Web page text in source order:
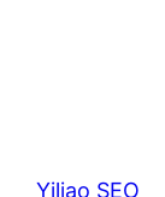
Yiliao SEO